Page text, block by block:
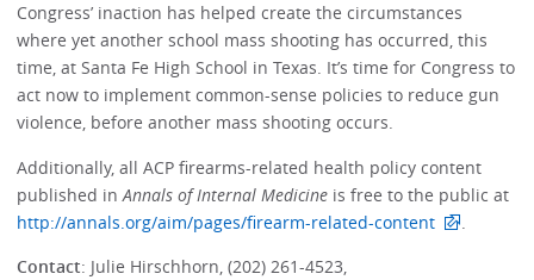
Congress’ inaction has helped create the circumstances
where yet another school mass shooting has occurred, this
time, at Santa Fe High School in Texas. It’s time for Congress to
act now to implement common-sense policies to reduce gun
violence, before another mass shooting occurs.
Additionally, all ACP firearms-related health policy content
published inAnnals of Internal Medicine is free to the public at
http://annals.org/aim/pages/firearm-related-content
.
Contact: Julie Hirschhorn, (202) 261-4523,